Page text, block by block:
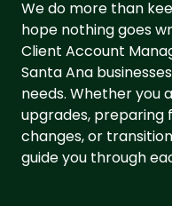
We do more than
hope nothing goes
Client Account
Santa Ana
needs. Whether you
upgrades,
changes, or
guide you through